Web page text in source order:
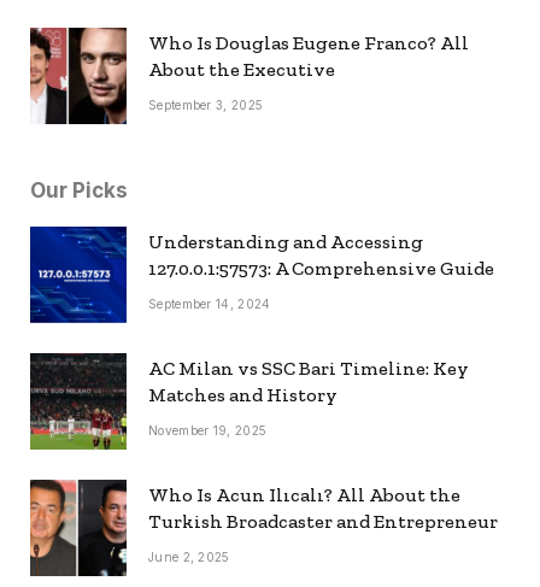
Who Is Douglas Eugene Franco? All
About the Executive
September 3, 2025
Our Picks
Understanding and Accessing
127.0.0.1:57573: A Comprehensive Guide
September 14, 2024
AC Milan vs SSC Bari Timeline: Key
Matches and History
November 19, 2025
Who Is Acun Ilıcalı? All About the
Turkish Broadcaster and Entrepreneur
June 2, 2025